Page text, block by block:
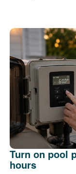
Turn on pool
hours